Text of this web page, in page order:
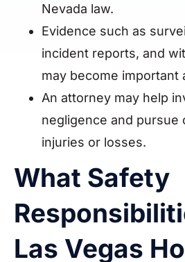
Nevada law.
Evidence such as
incident reports, and
may become important
An attorney may help
negligence and pursue
injuries or losses.
What Safety
Las Vegas